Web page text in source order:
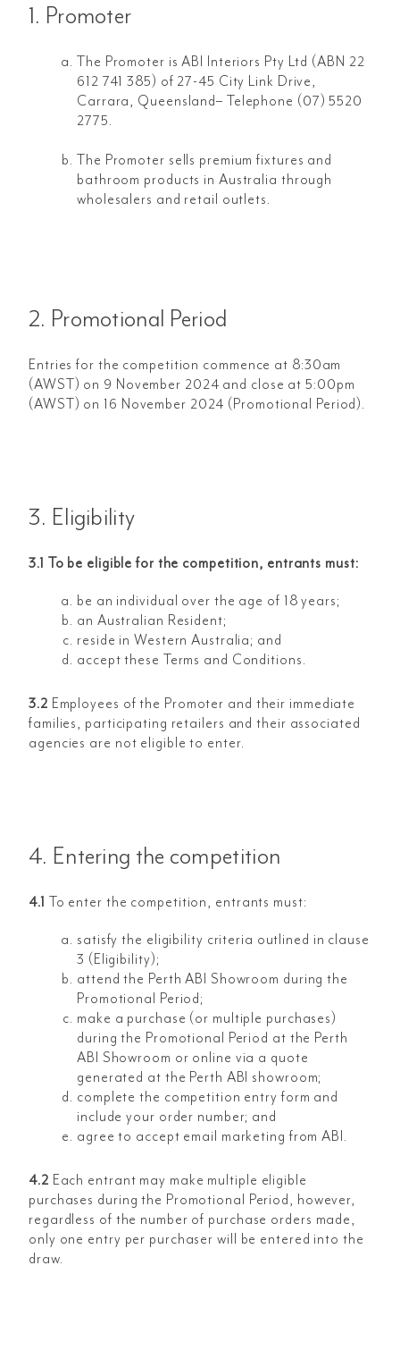
1. Promoter
The Promoter is ABI Interiors Pty Ltd (ABN 22
612 741 385) of 27-45 City Link Drive,
Carrara, Queensland– Telephone (07) 5520
2775.
The Promoter sells premium fixtures and
bathroom products in Australia through
wholesalers and retail outlets.
2. Promotional Period
Entries for the competition commence at 8:30am
(AWST) on 9 November 2024 and close at 5:00pm
(AWST) on 16 November 2024 (Promotional Period).
3. Eligibility
3.1 To be eligible for the competition, entrants must:
be an individual over the age of 18 years;
an Australian Resident;
reside in Western Australia; and
accept these Terms and Conditions.
3.2 Employees of the Promoter and their immediate
families, participating retailers and their associated
agencies are not eligible to enter.
4. Entering the competition
4.1 To enter the competition, entrants must:
satisfy the eligibility criteria outlined in clause
3 (Eligibility);
attend the Perth ABI Showroom during the
Promotional Period;
make a purchase (or multiple purchases)
during the Promotional Period at the Perth
ABI Showroom or online via a quote
generated at the Perth ABI showroom;
complete the competition entry form and
include your order number; and
agree to accept email marketing from ABI.
4.2 Each entrant may make multiple eligible
purchases during the Promotional Period, however,
regardless of the number of purchase orders made,
only one entry per purchaser will be entered into the
draw.